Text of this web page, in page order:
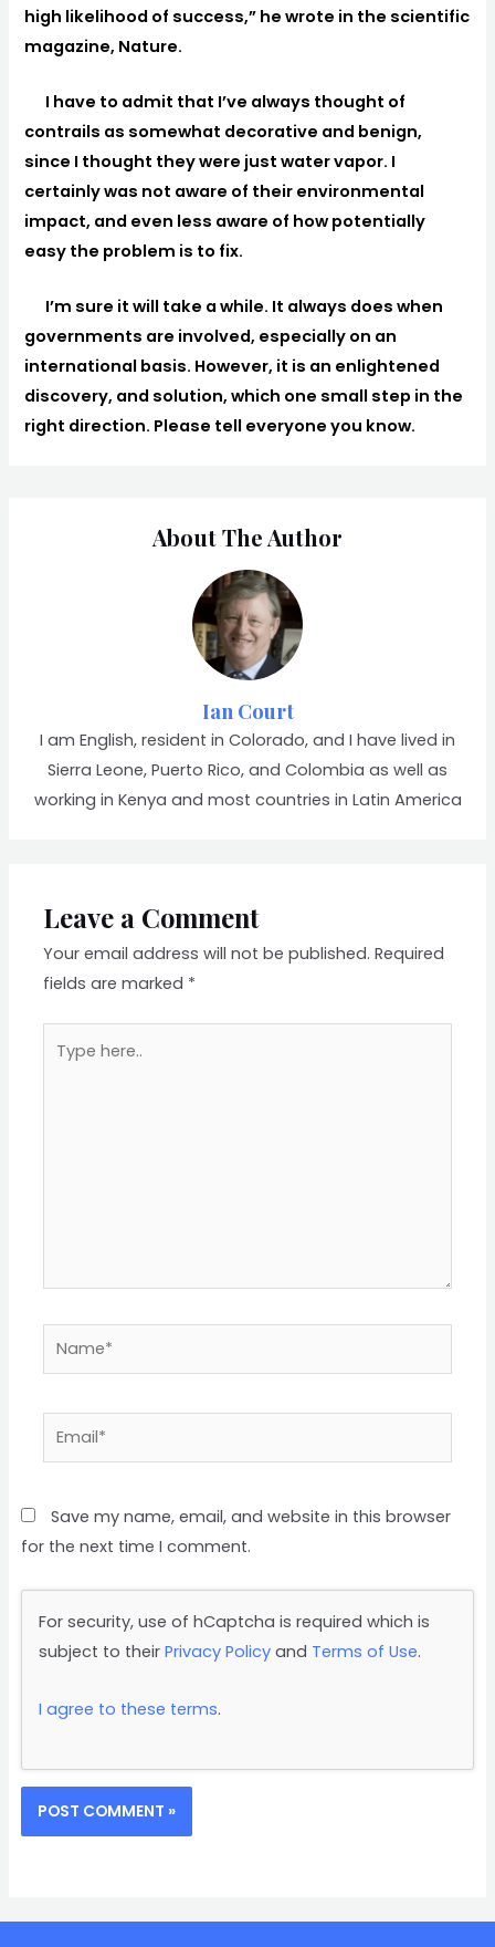
high likelihood of success,” he wrote in the scientific
magazine, Nature.
I have to admit that I’ve always thought of
contrails as somewhat decorative and benign,
since I thought they were just water vapor. I
certainly was not aware of their environmental
impact, and even less aware of how potentially
easy the problem is to fix.
I’m sure it will take a while. It always does when
governments are involved, especially on an
international basis. However, it is an enlightened
discovery, and solution, which one small step in the
right direction. Please tell everyone you know.
About The Author
Ian Court
I am English, resident in Colorado, and I have lived in
Sierra Leone, Puerto Rico, and Colombia as well as
working in Kenya and most countries in Latin America
Leave a Comment
Your email address will not be published. Required
fields are marked *
here..
Email*
Save my name, email, and website in this browser
for the next time I comment.
For security, use of hCaptcha is required which is
subject to their Privacy Policyand Terms of Use.
I agree to these terms.